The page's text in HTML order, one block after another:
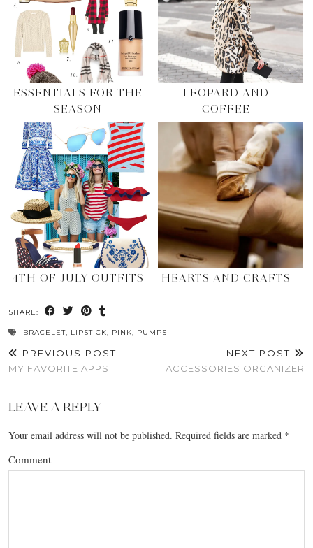
ESSENTIALS FOR THE
SEASON
LEOPARD AND
COFFEE
4TH OF JULY OUTFITS HEARTS AND CRAFTS
SHARE:
BRACELET, LIPSTICK, PINK, PUMPS
PREVIOUS POST
MY FAVORITE APPS
NEXT POST
ACCESSORIES ORGANIZER
LEAVE A REPLY
Your email address will not be published. Required fields are marked *
Comment